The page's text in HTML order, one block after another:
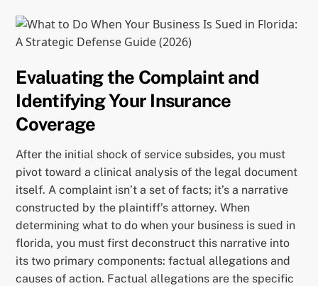
Evaluating the Complaint and
Identifying Your Insurance
Coverage
After the initial shock of service subsides, you must
pivot toward a clinical analysis of the legal document
itself. A complaint isn’t a set of facts; it’s a narrative
constructed by the plaintiff’s attorney. When
determining what to do when your business is sued in
florida, you must first deconstruct this narrative into
its two primary components: factual allegations and
causes of action. Factual allegations are the specific